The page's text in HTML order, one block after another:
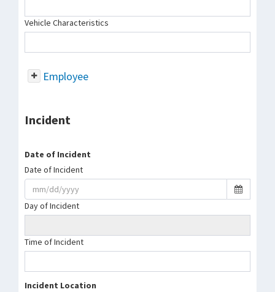
Vehicle Characteristics
Employee
Incident
Date of Incident
Date of Incident
Day of Incident
Time of Incident
Incident Location